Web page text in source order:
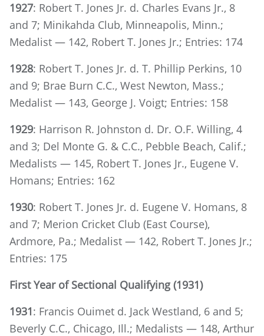
1927: Robert T. Jones Jr. d. Charles Evans Jr., 8
and 7; Minikahda Club, Minneapolis, Minn.;
Medalist — 142, Robert T. Jones Jr.; Entries: 174
1928: Robert T. Jones Jr. d. T. Phillip Perkins, 10
and 9; Brae Burn C.C., West Newton, Mass.;
Medalist — 143, George J. Voigt; Entries: 158
1929: Harrison R. Johnston d. Dr. O.F. Willing, 4
and 3; Del Monte G. & C.C., Pebble Beach, Calif.;
Medalists — 145, Robert T. Jones Jr., Eugene V.
Homans; Entries: 162
1930: Robert T. Jones Jr. d. Eugene V. Homans, 8
and 7; Merion Cricket Club (East Course),
Ardmore, Pa.; Medalist — 142, Robert T. Jones Jr.;
Entries: 175
First Year of Sectional Qualifying (1931)
1931: Francis Ouimet d. Jack Westland, 6 and 5;
Beverly C.C., Chicago, Ill.; Medalists — 148, Arthur